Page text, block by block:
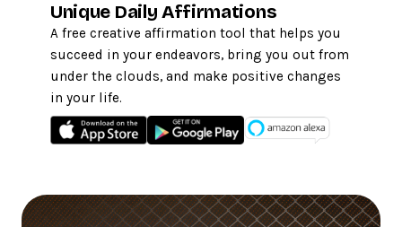
Unique Daily Affirmations
A free creative affirmation tool that helps you
succeed in your endeavors, bring you out from
under the clouds, and make positive changes
in your life.